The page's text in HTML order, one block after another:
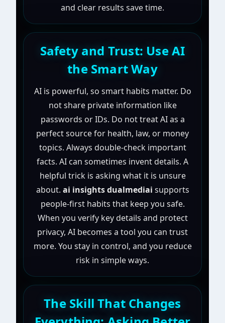
and clear results save time.
Safety and Trust: Use AI
the Smart Way
AI is powerful, so smart habits matter. Do
not share private information like
passwords or IDs. Do not treat AI as a
perfect source for health, law, or money
topics. Always double-check important
facts. AI can sometimes invent details. A
helpful trick is asking what it is unsure
about. ai insights dualmediai supports
people-first habits that keep you safe.
When you verify key details and protect
privacy, AI becomes a tool you can trust
more. You stay in control, and you reduce
risk in simple ways.
The Skill That Changes